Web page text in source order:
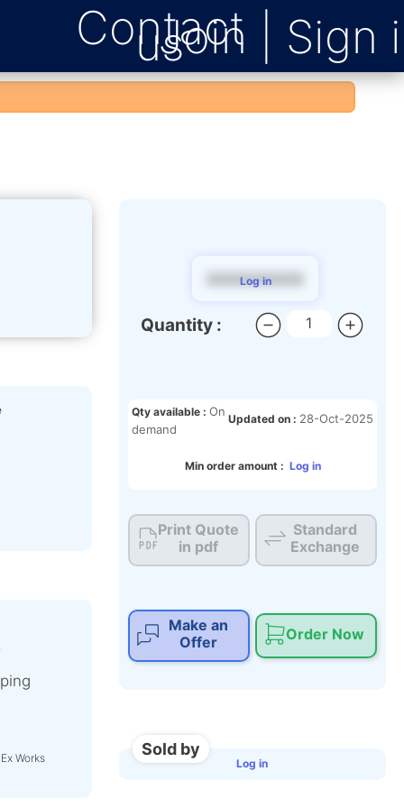
Contact
us
Sold by
Log in
Works
Qty available : On
demand
Updated on : 28-Oct-2025
Min order amount : Log in
Log in
$$$$$$$$$
Quantity :
Print Quote
in pdf
Standard
Exchange
Make an
Offer
Order Now